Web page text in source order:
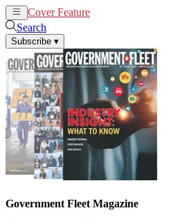
Cover Feature
Search
Subscribe ▾
Government Fleet Magazine